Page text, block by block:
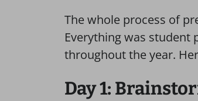
The whole process of
Everything was student
throughout the year.
Day 1: